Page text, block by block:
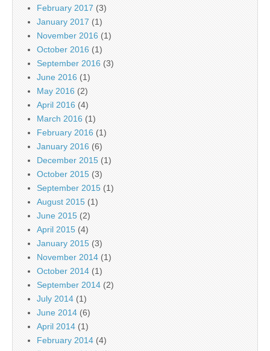
February 2017 (3)
January 2017 (1)
November 2016 (1)
October 2016 (1)
September 2016 (3)
June 2016 (1)
May 2016 (2)
April 2016 (4)
March 2016 (1)
February 2016 (1)
January 2016 (6)
December 2015 (1)
October 2015 (3)
September 2015 (1)
August 2015 (1)
June 2015 (2)
April 2015 (4)
January 2015 (3)
November 2014 (1)
October 2014 (1)
September 2014 (2)
July 2014 (1)
June 2014 (6)
April 2014 (1)
February 2014 (4)